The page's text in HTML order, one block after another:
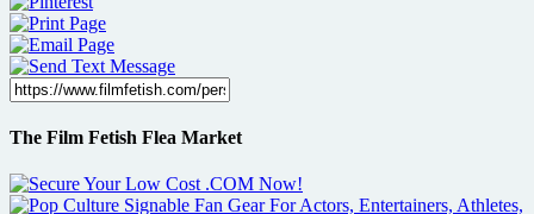
The Film Fetish Flea Market